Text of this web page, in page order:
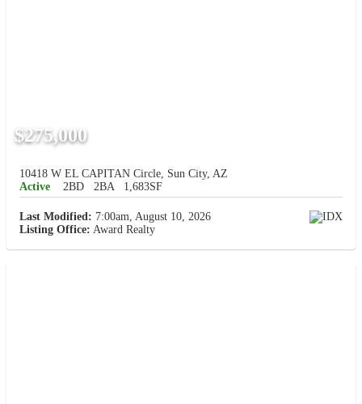
$275,000
10418 W EL CAPITAN Circle, Sun City, AZ
Active
2BD 2BA 1,683SF
Last Modified: 7:00am, August 10, 2026
Listing Office: Award Realty